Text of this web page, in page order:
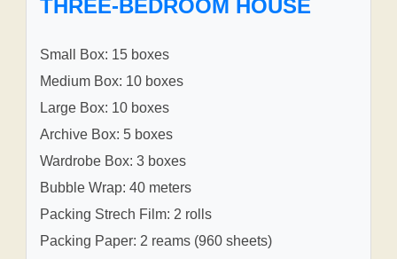
THREE-BEDROOM HOUSE
Small Box: 15 boxes
Medium Box: 10 boxes
Large Box: 10 boxes
Archive Box: 5 boxes
Wardrobe Box: 3 boxes
Bubble Wrap: 40 meters
Packing Strech Film: 2 rolls
Packing Paper: 2 reams (960 sheets)